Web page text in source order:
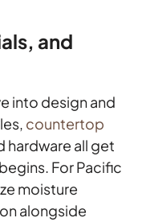
and
into design and
countertop
hardware all get
For Pacific
moisture
alongside